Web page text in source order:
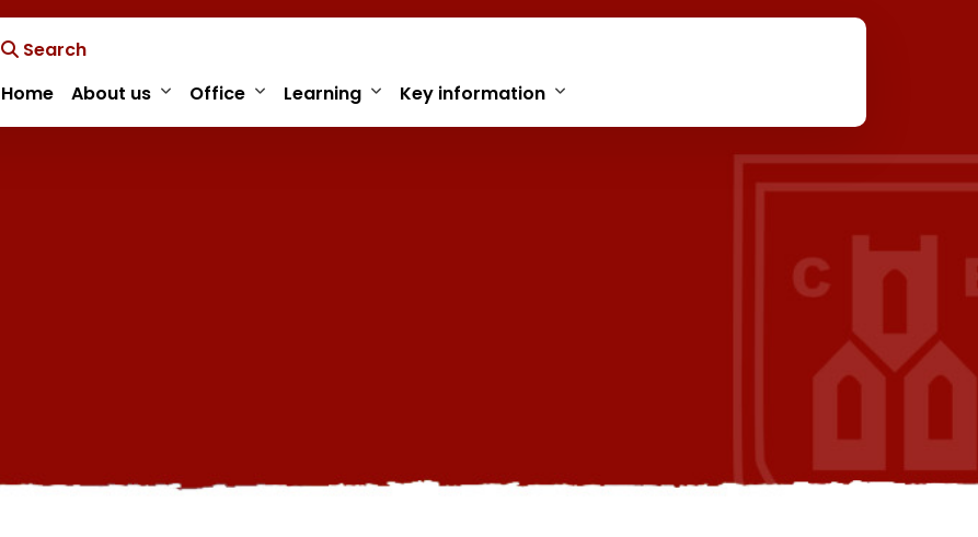
Search
Home
About us Office Learning Key information